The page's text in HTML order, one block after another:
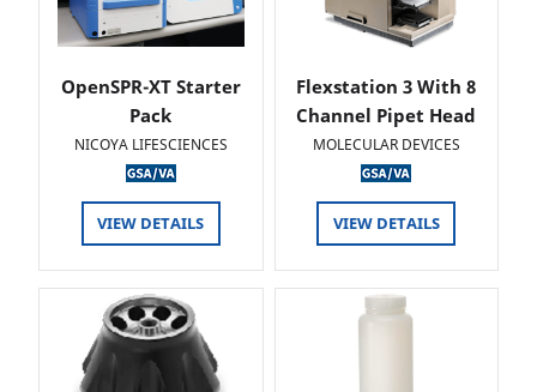
OpenSPR-XT Starter
Pack
NICOYA LIFESCIENCES
VIEW DETAILS
Flexstation 3 With 8
Channel Pipet Head
MOLECULAR DEVICES
VIEW DETAILS